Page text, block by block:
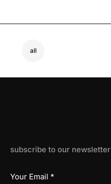
all
subscribe to our newsletter